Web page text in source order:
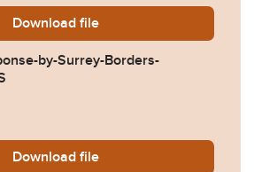
Download 2014-0345-Response-by-
file
by-Surrey-Borders-
Download 2014-0345-Response-by-
file